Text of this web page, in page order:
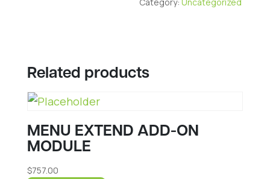
Related products
MENU EXTEND ADD-ON
MODULE
$757.00